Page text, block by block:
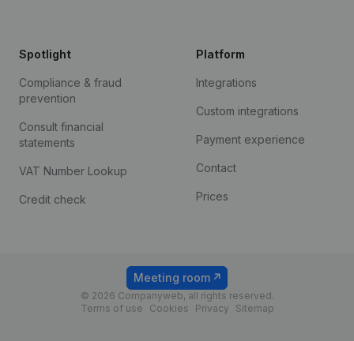
Spotlight
Compliance & fraud
prevention
Consult financial
statements
VAT Number Lookup
Credit check
Platform
Integrations
Custom integrations
Payment experience
Contact
Prices
© 2026 Companyweb, all rights reserved.
Terms of use
Cookies Privacy Sitemap
Meeting room